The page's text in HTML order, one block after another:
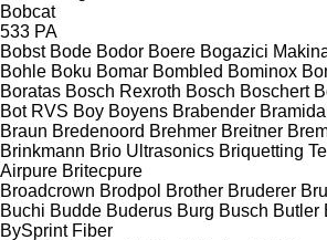
Bobcat
533 PA
Bobst Bode Bodor Boere Bogazici
Bohle Boku Bomar Bombled Bominox
Boratas Bosch Rexroth Bosch Boschert
Bot RVS Boy Boyens Brabender
Braun Bredenoord Brehmer Breitner
Brinkmann Brio Ultrasonics Briquetting
Airpure Britecpure
Broadcrown Brodpol Brother Bruderer
Buchi Budde Buderus Burg Busch Butler
BySprint Fiber